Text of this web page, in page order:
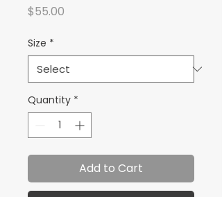
$55.00
Size *
Quantity *
Add to Cart